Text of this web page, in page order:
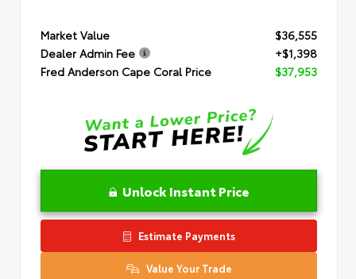
Market Value
$36,555
Dealer Admin Fee
+$1,398
Fred Anderson Cape Coral Price
$37,953
Unlock Instant Price
Estimate Payments
Value Your Trade